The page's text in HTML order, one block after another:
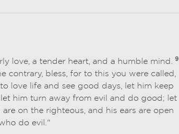
love, a tender heart, and a humble mind. 9
bless, for to this you were called,
love life and see good days, let him keep
let him turn away from evil and do good; let
on the righteous, and his ears are open
do evil."